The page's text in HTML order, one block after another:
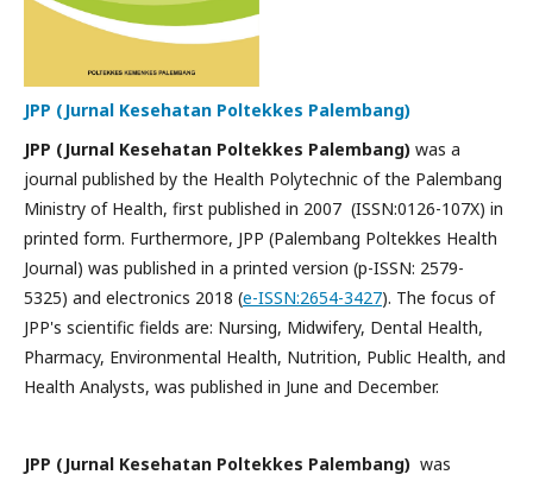
JPP (Jurnal Kesehatan Poltekkes Palembang)
JPP (Jurnal Kesehatan Poltekkes Palembang) was a
journal published by the Health Polytechnic of the Palembang
Ministry of Health, first published in 2007 (ISSN:0126-107X) in
printed form. Furthermore, JPP (Palembang Poltekkes Health
Journal) was published in a printed version (p-ISSN: 2579-
5325) and electronics 2018 (e-ISSN:2654-3427). The focus of
JPP's scientific fields are: Nursing, Midwifery, Dental Health,
Pharmacy, Environmental Health, Nutrition, Public Health, and
Health Analysts, was published in June and December.
JPP (Jurnal Kesehatan Poltekkes Palembang) was